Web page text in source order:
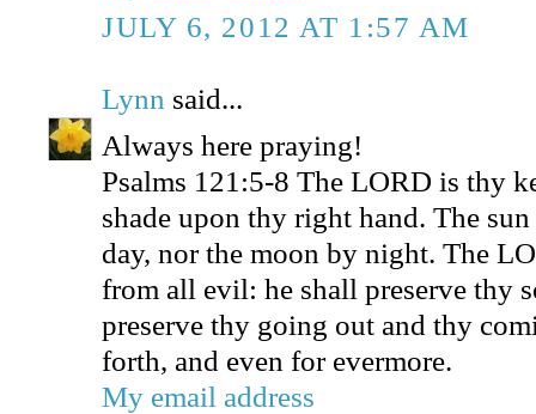
JULY 6, 2012 AT 1:57 AM
Lynn said...
Always here praying!
Psalms 121:5-8 The LORD is thy
shade upon thy right hand. The
day, nor the moon by night. The
from all evil: he shall preserve thy
preserve thy going out and thy
forth, and even for evermore.
My email address